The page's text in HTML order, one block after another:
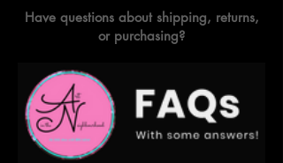
Have questions about shipping, returns,
or purchasing?